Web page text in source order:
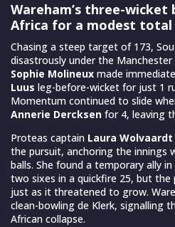
Wareham’s three-
Africa for a modest total
Chasing a steep target of 173,
disastrously under the Manchester
Sophie Molineux made
Luus leg-before-wicket for just 1
Momentum continued to slide
Annerie Dercksen for 4, leaving
Proteas captain Laura Wolvaardt
the pursuit, anchoring the innings
balls. She found a temporary ally in
two sixes in a quickfire 25, but
just as it threatened to grow.
clean-bowling de Klerk, signalling
African collapse.